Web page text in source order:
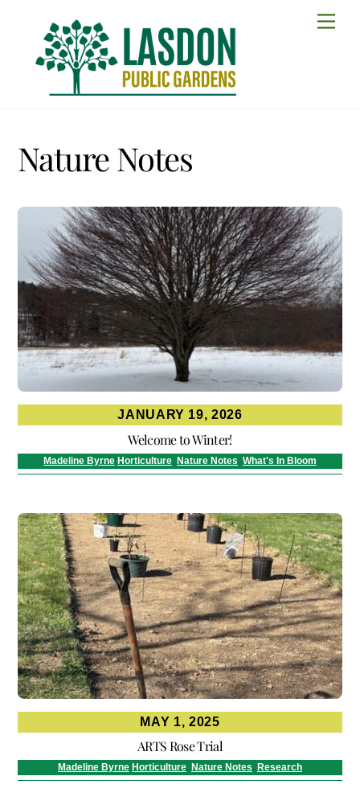
Nature Notes
JANUARY 19, 2026
Welcome to Winter!
Madeline Byrne Horticulture Nature Notes What's In Bloom
MAY 1, 2025
ARTS Rose Trial
Madeline Byrne Horticulture Nature Notes Research